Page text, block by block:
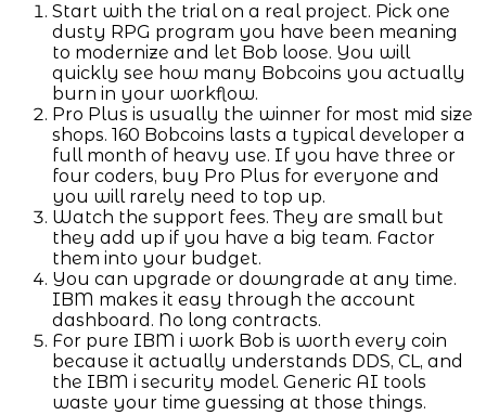
Start with the trial on a real project. Pick one
dusty RPG program you have been meaning
to modernize and let Bob loose. You will
quickly see how many Bobcoins you actually
burn in your workflow.
Pro Plus is usually the winner for most mid size
shops. 160 Bobcoins lasts a typical developer a
full month of heavy use. If you have three or
four coders, buy Pro Plus for everyone and
you will rarely need to top up.
Watch the support fees. They are small but
they add up if you have a big team. Factor
them into your budget.
You can upgrade or downgrade at any time.
IBM makes it easy through the account
dashboard. No long contracts.
For pure IBM i work Bob is worth every coin
because it actually understands DDS, CL, and
the IBM i security model. Generic AI tools
waste your time guessing at those things.